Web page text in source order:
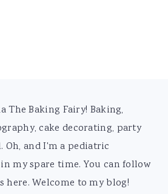
The Baking Fairy! Baking,
cake decorating, party
Oh, and I'm a pediatric
my spare time. You can follow
here. Welcome to my blog!